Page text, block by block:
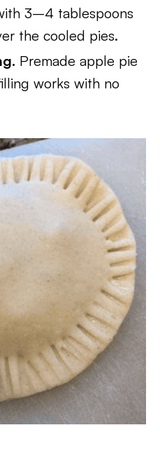
3–4 tablespoons
the cooled pies.
Premade apple pie
works with no